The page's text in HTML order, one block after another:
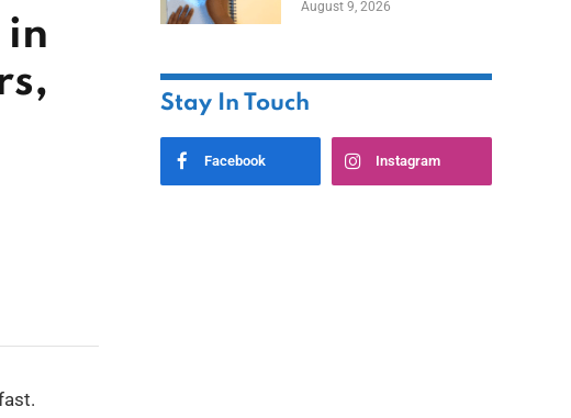
in
August 9, 2026
Stay In Touch
Facebook Instagram